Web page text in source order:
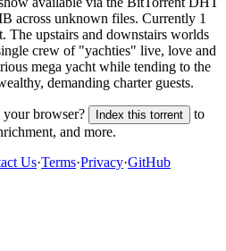
across unknown files. Currently 1
The upstairs and downstairs worlds
crew of "yachties" live, love and
mega yacht while tending to the
demanding charter guests.
browser? Index this torrent
to
and more.
Us·Terms·Privacy·GitHub